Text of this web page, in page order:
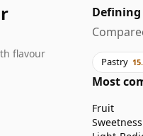
flavour
Pastry
Most
Fruit
Sweetness